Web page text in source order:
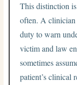
This distinction
often. A clinician
duty to warn
victim and law
sometimes
patient’s clinical